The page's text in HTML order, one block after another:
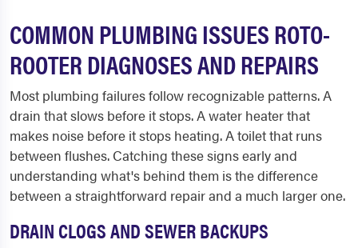
COMMON PLUMBING ISSUES ROTO-
ROOTER DIAGNOSES AND REPAIRS
Most plumbing failures follow recognizable patterns. A
drain that slows before it stops. A water heater that
makes noise before it stops heating. A toilet that runs
between flushes. Catching these signs early and
understanding what's behind them is the difference
between a straightforward repair and a much larger one.
DRAIN CLOGS AND SEWER BACKUPS